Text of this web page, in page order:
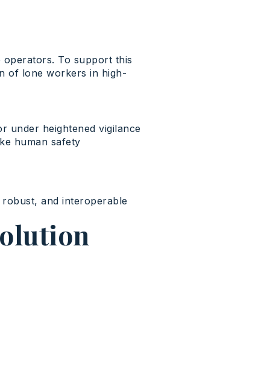
operators. To support this
of lone workers in high-
under heightened vigilance
human safety
and interoperable